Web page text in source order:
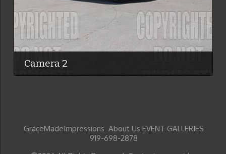
Camera 2
GraceMadeImpressions About Us EVENT GALLERIES
919-698-2878